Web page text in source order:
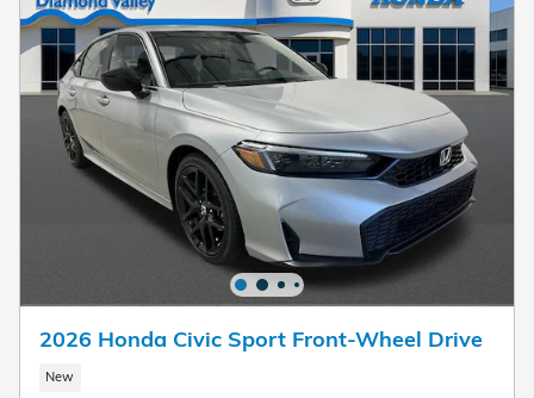
2026 Honda Civic Sport Front-Wheel Drive
New